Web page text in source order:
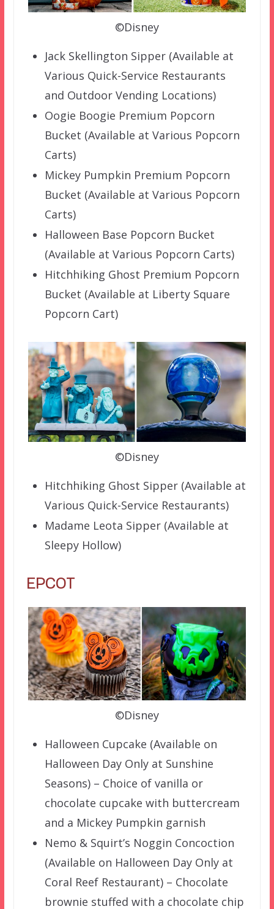
©Disney
Jack Skellington Sipper (Available at
Various Quick-Service Restaurants
and Outdoor Vending Locations)
Oogie Boogie Premium Popcorn
Bucket (Available at Various Popcorn
Carts)
Mickey Pumpkin Premium Popcorn
Bucket (Available at Various Popcorn
Carts)
Halloween Base Popcorn Bucket
(Available at Various Popcorn Carts)
Hitchhiking Ghost Premium Popcorn
Bucket (Available at Liberty Square
Popcorn Cart)
©Disney
Hitchhiking Ghost Sipper (Available at
Various Quick-Service Restaurants)
Madame Leota Sipper (Available at
Sleepy Hollow)
EPCOT
©Disney
Halloween Cupcake (Available on
Halloween Day Only at Sunshine
Seasons) – Choice of vanilla or
chocolate cupcake with buttercream
and a Mickey Pumpkin garnish
Nemo & Squirt’s Noggin Concoction
(Available on Halloween Day Only at
Coral Reef Restaurant) – Chocolate
brownie stuffed with a chocolate chip